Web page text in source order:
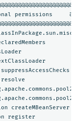
permissions     @
register